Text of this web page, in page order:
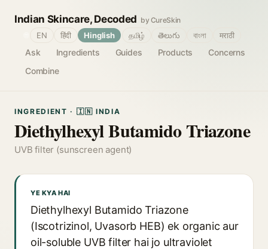
Indian Skincare, Decoded by CureSkin
Ask Ingredients Guides Products
Concerns
Combine
EN हिंदी Hinglish தமிழ் తెలుగు বাংলা मराठी
INGREDIENT · 🇮🇳 INDIA
Diethylhexyl Butamido Triazone
UVB filter (sunscreen agent)
YE KYA HAI
Diethylhexyl Butamido Triazone
(Iscotrizinol, Uvasorb HEB) ek organic aur
oil-soluble UVB filter hai jo ultraviolet